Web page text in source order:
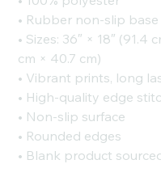
• Rubber non-slip base
• Sizes: 36″ × 18″ (91.4
cm × 40.7 cm)
• Vibrant prints, long
• High-quality edge
• Non-slip surface
• Rounded edges
• Blank product